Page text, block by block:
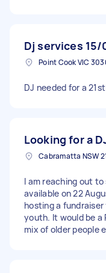
Dj services 15/
DJ needed for a
Looking for a
I am reaching out
available on 22
hosting a
youth. It would be a
mix of older people